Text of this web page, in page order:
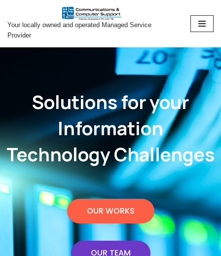
Skip
to
Your locally owned and operated Managed Service
Provider
Solutions for your
Information
Technology Challenges
OUR WORKS
OUR TEAM